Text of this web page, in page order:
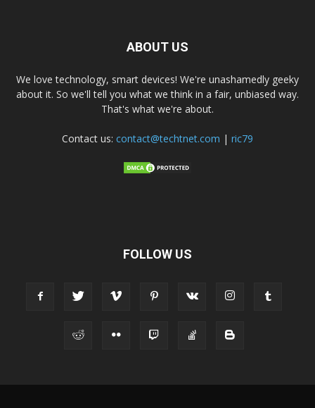
ABOUT US
We love technology, smart devices! We're unashamedly geeky
about it. So we'll tell you what we think in a fair, unbiased way.
That's what we're about.
Contact us: contact@techtnet.com | ric79
FOLLOW US